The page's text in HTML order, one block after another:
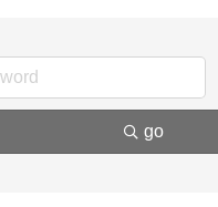
go